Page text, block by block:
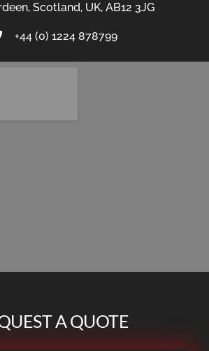
Scotland, UK, AB12 3JG
+44 (0) 1224 878799
A QUOTE